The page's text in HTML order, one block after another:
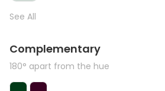
See All
Complementary
180° apart from the hue